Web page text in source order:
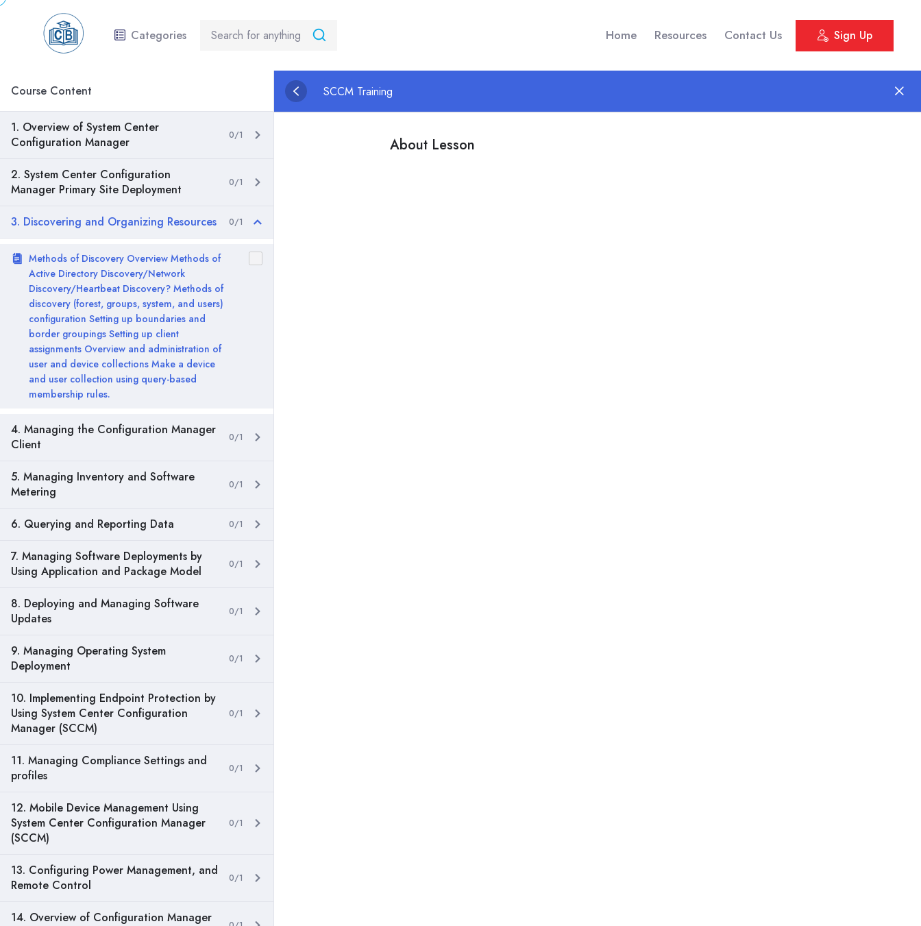
Categories Home Resources Contact Us Sign Up
Course Content
1. Overview of System Center
Configuration Manager
0/1
2. System Center Configuration
Manager Primary Site Deployment
0/1
3. Discovering and Organizing Resources 0/1
Methods of Discovery Overview Methods of
Active Directory Discovery/Network
Discovery/Heartbeat Discovery? Methods of
discovery (forest, groups, system, and users)
configuration Setting up boundaries and
border groupings Setting up client
assignments Overview and administration of
user and device collections Make a device
and user collection using query-based
membership rules.
4. Managing the Configuration Manager
Client
0/1
5. Managing Inventory and Software
Metering
0/1
6. Querying and Reporting Data 0/1
7. Managing Software Deployments by
Using Application and Package Model
0/1
8. Deploying and Managing Software
Updates
0/1
9. Managing Operating System
Deployment
0/1
10. Implementing Endpoint Protection by
Using System Center Configuration
Manager (SCCM)
0/1
11. Managing Compliance Settings and
profiles
0/1
12. Mobile Device Management Using
System Center Configuration Manager
(SCCM)
0/1
13. Configuring Power Management, and
Remote Control
0/1
14. Overview of Configuration Manager
SCCM Training
About Lesson